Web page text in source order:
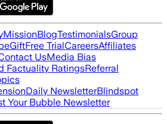
MissionBlogTestimonialsGroup
GiftFree TrialCareersAffiliates
UsMedia Bias
Factuality RatingsReferral
Daily NewsletterBlindspot
Your Bubble Newsletter